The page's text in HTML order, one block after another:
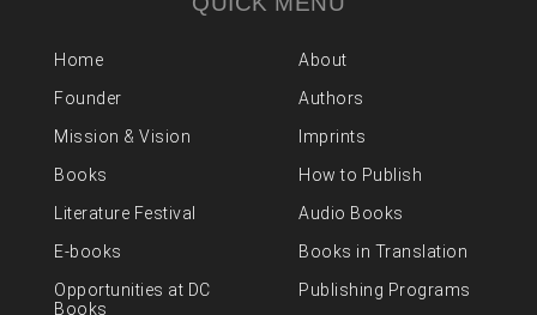
Home
About
Founder
Authors
Mission & Vision
Imprints
Books
How to Publish
Literature Festival
Audio Books
E-books
Books in Translation
Opportunities at DC
Books
Publishing Programs